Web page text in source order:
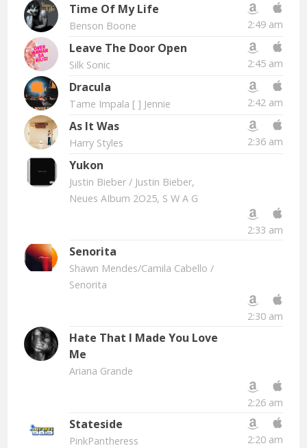
Time Of My Life
Benson Boone 2:49 am
Leave The Door Open
Silk Sonic 2:45 am
Dracula
Tame Impala [ ] Jennie 2:42 am
As It Was
Harry Styles 2:36 am
Yukon
Justin Bieber / Justin Bieber,
Neues AIbum 2O25, S W A G
2:33 am
Senorita
Shawn Mendes/Camila Cabello /
Senorita
2:30 am
Hate That I Made You Love
Me
Ariana Grande
2:26 am
Stateside
PinkPantheress 2:20 am